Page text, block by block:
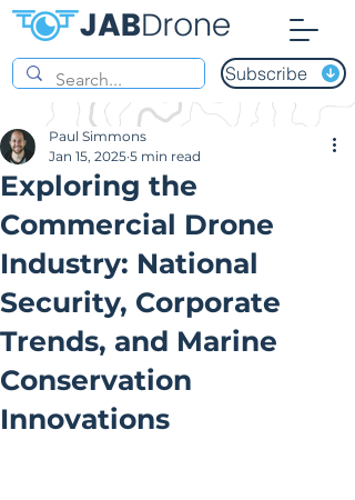
Subscribe
Exploring the
Commercial Drone
Industry: National
Security, Corporate
Trends, and Marine
Conservation
Innovations
Paul Simmons
Jan 15, 2025 5 min read